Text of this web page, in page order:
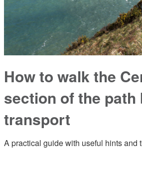
How to walk the
section of the path
transport
A practical guide with useful hints and